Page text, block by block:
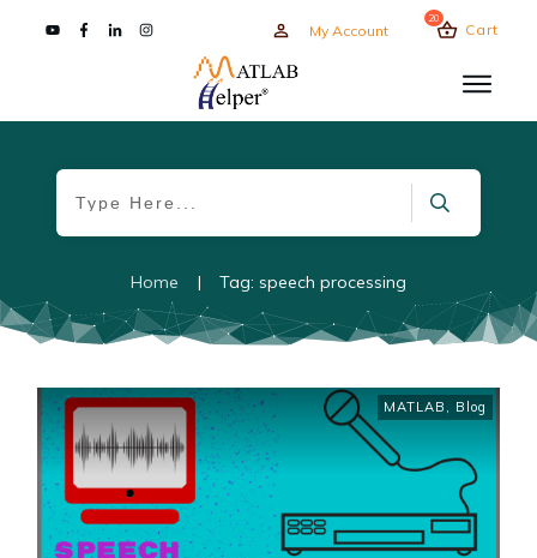
My Account
20
Cart
Home | Tag: speech processing
MATLAB , Blog